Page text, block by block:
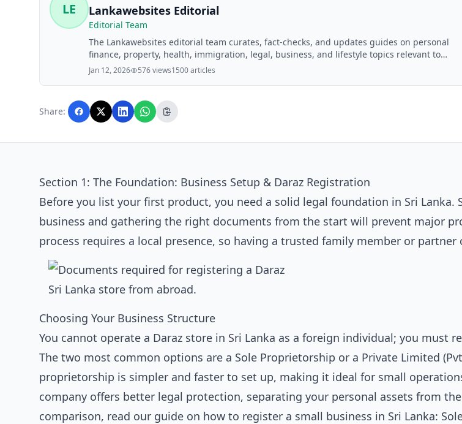
LE Lankawebsites Editorial
Editorial Team
The Lankawebsites editorial team curates, fact-checks, and updates guides on personal
finance, property, health, immigration, legal, business, and lifestyle topics relevant to
Lankawebsites readers. Articles are produced with AI assistance and reviewed by the
editorial team before publication.
Jan 12, 2026 576 views1500 articles
Share:
Section 1: The Foundation: Business Setup & Daraz Registration
Before you list your first product, you need a solid legal foundation in Sri Lanka.
business and gathering the right documents from the start will prevent major
process requires a local presence, so having a trusted family member or partner
Choosing Your Business Structure
You cannot operate a Daraz store in Sri Lanka as a foreign individual; you must
The two most common options are a Sole Proprietorship or a Private Limited
proprietorship is simpler and faster to set up, making it ideal for small
company offers better legal protection, separating your personal assets from
comparison, read our guide on how to register a small business in Sri Lanka: